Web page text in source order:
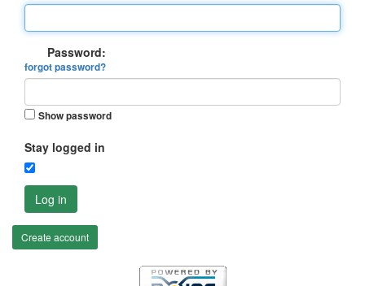
Password:
forgot password?
Show password
Stay logged in
Log in
Create account